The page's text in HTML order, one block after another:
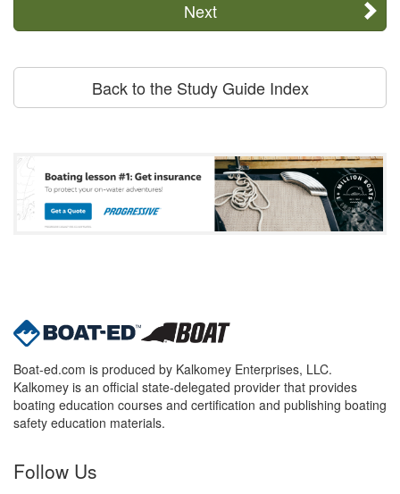
Next
Back to the Study Guide Index
Boat-ed.com is produced by Kalkomey Enterprises, LLC.
Kalkomey is an official state-delegated provider that provides
boating education courses and certification and publishing boating
safety education materials.
Follow Us